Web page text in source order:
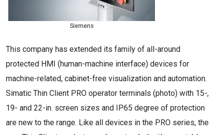
Siemens
This company has extended its family of all-around
protected HMI (human-machine interface) devices for
machine-related, cabinet-free visualization and automation.
Simatic Thin Client PRO operator terminals (photo) with 15-,
19- and 22-in. screen sizes and IP65 degree of protection
are new to the range. Like all devices in the PRO series, the